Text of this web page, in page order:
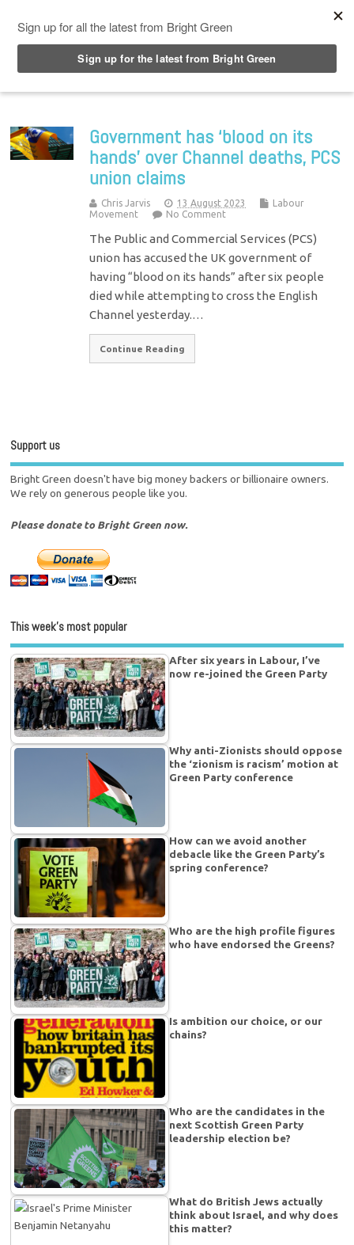
Government has ‘blood on its
hands’ over Channel deaths, PCS
union claims
Chris Jarvis 13 August 2023
Labour
Movement
No Comment
The Public and Commercial Services (PCS)
union has accused the UK government of
having “blood on its hands” after six people
died while attempting to cross the English
Channel yesterday.…
Continue Reading
Support us
Bright Green doesn't have big money backers or billionaire owners.
We rely on generous people like you.
Please donate to Bright Green now.
This week’s most popular
After six years in Labour, I’ve
now re-joined the Green Party
Why anti-Zionists should oppose
the ‘zionism is racism’ motion at
Green Party conference
How can we avoid another
debacle like the Green Party’s
spring conference?
Who are the high profile figures
who have endorsed the Greens?
Is ambition our choice, or our
chains?
Who are the candidates in the
next Scottish Green Party
leadership election be?
What do British Jews actually
think about Israel, and why does
this matter?